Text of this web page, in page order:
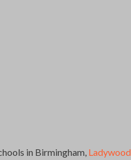
in Birmingham, Ladywood